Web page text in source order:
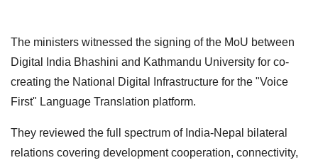
The ministers witnessed the signing of the MoU between
Digital India Bhashini and Kathmandu University for co-
creating the National Digital Infrastructure for the "Voice
First" Language Translation platform.
They reviewed the full spectrum of India-Nepal bilateral
relations covering development cooperation, connectivity,